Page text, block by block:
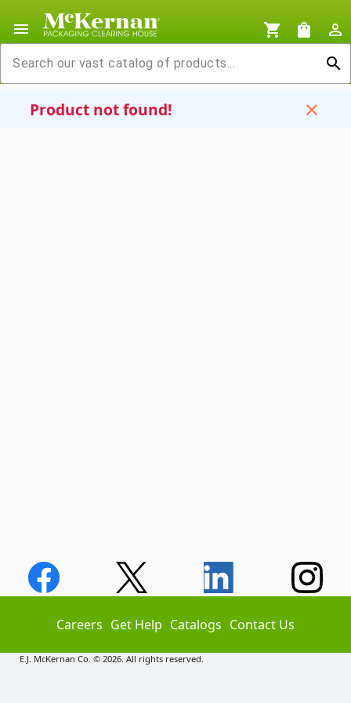
menu shopping_cart shopping_bag
person_outline
search
Product not found! close
Careers Get Help Catalogs Contact Us
E.J. McKernan Co. © 2026. All rights reserved.